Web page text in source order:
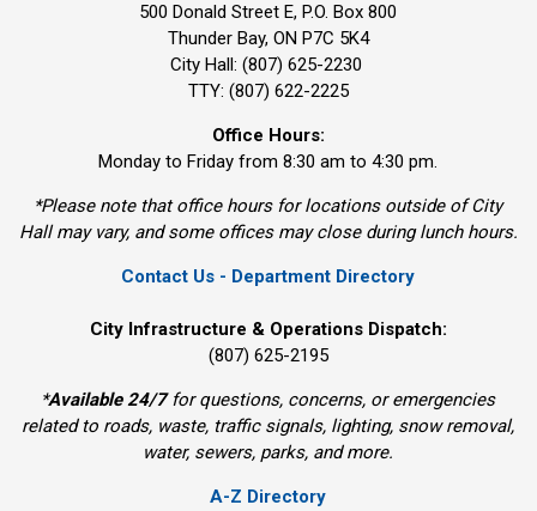
500 Donald Street E, P.O. Box 800
Thunder Bay, ON P7C 5K4
City Hall: (807) 625-2230
TTY: (807) 622-2225
Office Hours:
Monday to Friday from 8:30 am to 4:30 pm.
*Please note that office hours for locations outside of City
Hall may vary, and some offices may close during lunch hours.
Contact Us - Department Directory
City Infrastructure & Operations Dispatch:
(807) 625-2195
*Available 24/7for questions, concerns, or emergencies
related to roads, waste, traffic signals, lighting, snow removal,
water, sewers, parks, and more.
A-Z Directory